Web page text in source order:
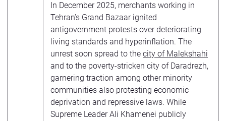
In December 2025, merchants working in
Tehran’s Grand Bazaar ignited
antigovernment protests over deteriorating
living standards and hyperinflation. The
unrest soon spread to the city of Malekshahi
and to the poverty-stricken city of Daradrezh,
garnering traction among other minority
communities also protesting economic
deprivation and repressive laws. While
Supreme Leader Ali Khamenei publicly